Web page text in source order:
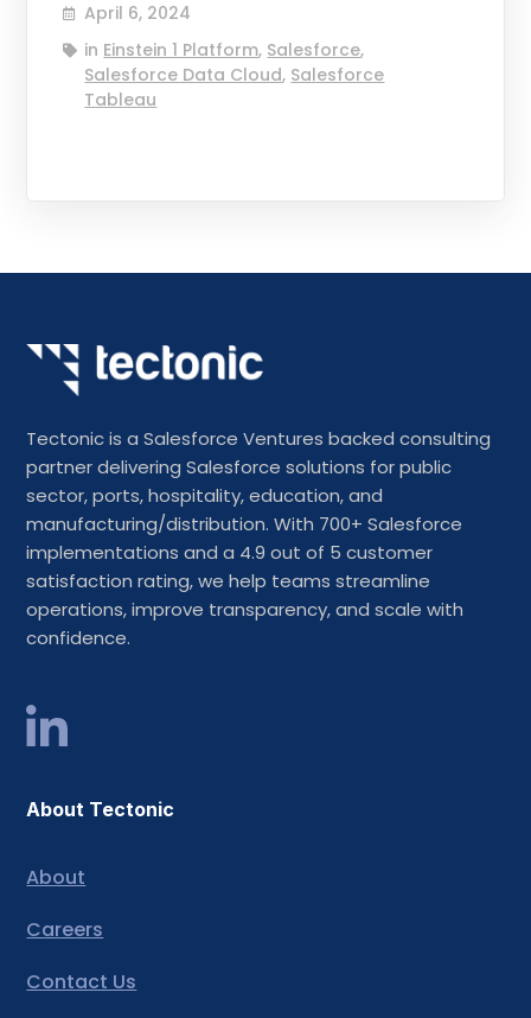
April 6, 2024
in Einstein 1 Platform, Salesforce,
Salesforce Data Cloud, Salesforce
Tableau
Tectonic is a Salesforce Ventures backed consulting
partner delivering Salesforce solutions for public
sector, ports, hospitality, education, and
manufacturing/distribution. With 700+ Salesforce
implementations and a 4.9 out of 5 customer
satisfaction rating, we help teams streamline
operations, improve transparency, and scale with
confidence.
About Tectonic
About
Careers
Contact Us